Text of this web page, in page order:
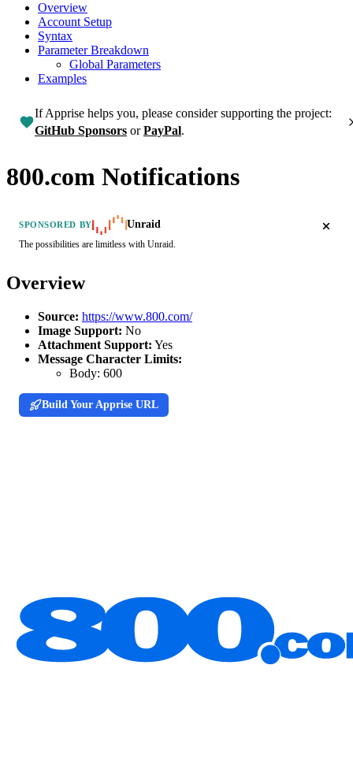
Overview
Account Setup
Syntax
Parameter Breakdown
Global Parameters
Examples
If Apprise helps you, please consider supporting the project:
GitHub Sponsors orPayPal.
800.com Notifications
SPONSORED BY Unraid
The possibilities are limitless with Unraid.
Overview
Source: https://www.800.com/
Image Support: No
Attachment Support: Yes
Message Character Limits:
Body: 600
Build Your Apprise URL